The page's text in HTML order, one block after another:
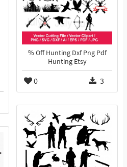
% Off Hunting Dxf Png Pdf
Hunting Etsy
0 3